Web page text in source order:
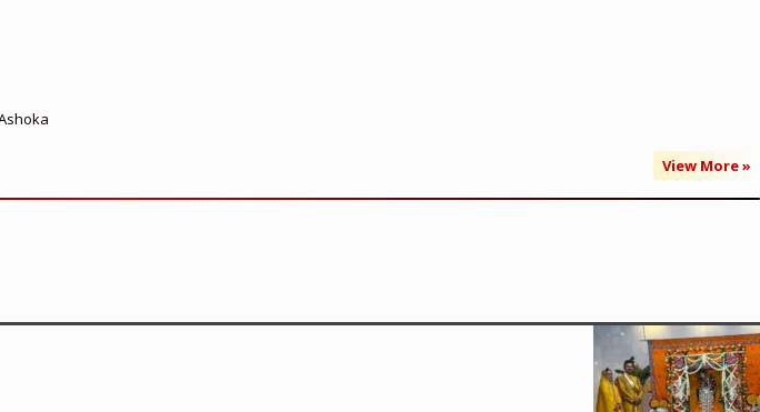
View More »